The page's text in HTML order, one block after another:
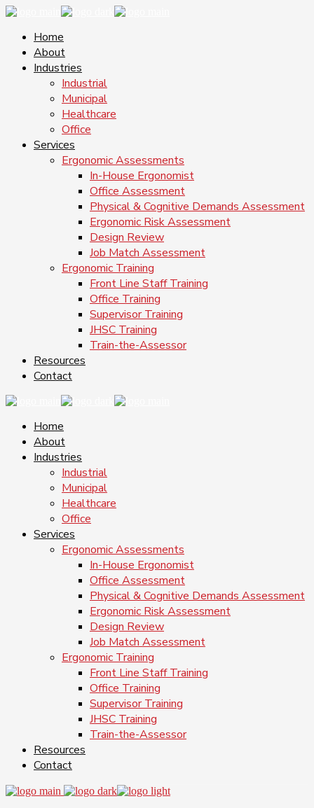
Home
About
Industries
Industrial
Municipal
Healthcare
Office
Services
Ergonomic Assessments
In-House Ergonomist
Office Assessment
Physical & Cognitive Demands Assessment
Ergonomic Risk Assessment
Design Review
Job Match Assessment
Ergonomic Training
Front Line Staff Training
Office Training
Supervisor Training
JHSC Training
Train-the-Assessor
Resources
Contact
Home
About
Industries
Industrial
Municipal
Healthcare
Office
Services
Ergonomic Assessments
In-House Ergonomist
Office Assessment
Physical & Cognitive Demands Assessment
Ergonomic Risk Assessment
Design Review
Job Match Assessment
Ergonomic Training
Front Line Staff Training
Office Training
Supervisor Training
JHSC Training
Train-the-Assessor
Resources
Contact